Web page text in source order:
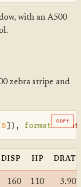
with an A500
zebra stripe and
5]), format =COPY
DISP HP DRAT
160 110 3.90